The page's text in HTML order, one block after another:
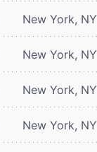
New York, NY
New York, NY
New York, NY
New York, NY